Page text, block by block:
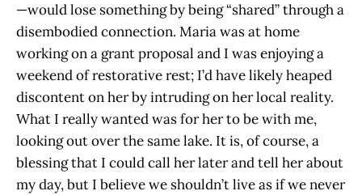
—would lose something by being “shared” through a
disembodied connection. Maria was at home
working on a grant proposal and I was enjoying a
weekend of restorative rest; I’d have likely heaped
discontent on her by intruding on her local reality.
What I really wanted was for her to be with me,
looking out over the same lake. It is, of course, a
blessing that I could call her later and tell her about
my day, but I believe we shouldn’t live as if we never